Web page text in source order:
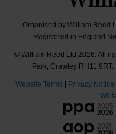
Organised by William Reed
Registered in England
© William Reed Ltd 2026. All
Park, Crawley RH11
Website Terms | Privacy Notice